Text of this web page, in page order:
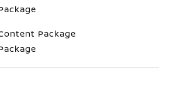
Package